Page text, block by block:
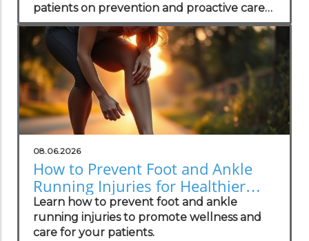
patients on prevention and proactive care
strategies.
08.06.2026
How to Prevent Foot and Ankle
Running Injuries for Healthier
Lifestyles
Learn how to prevent foot and ankle
running injuries to promote wellness and
care for your patients.